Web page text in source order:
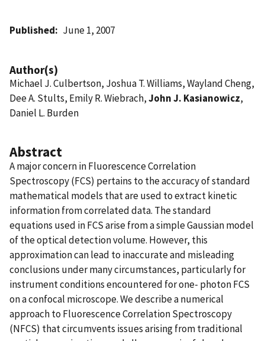
Published June 1, 2007
Author(s)
Michael J. Culbertson, Joshua T. Williams, Wayland Cheng,
Dee A. Stults, Emily R. Wiebrach,John J. Kasianowicz,
Daniel L. Burden
Abstract
A major concern in Fluorescence Correlation
Spectroscopy (FCS) pertains to the accuracy of standard
mathematical models that are used to extract kinetic
information from correlated data. The standard
equations used in FCS arise from a simple Gaussian model
of the optical detection volume. However, this
approximation can lead to inaccurate and misleading
conclusions under many circumstances, particularly for
instrument conditions encountered for one- photon FCS
on a confocal microscope. We describe a numerical
approach to Fluorescence Correlation Spectroscopy
(NFCS) that circumvents issues arising from traditional